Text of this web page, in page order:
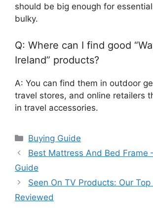
should be big enough for
bulky.
Q: Where can I find good
Ireland” products?
A: You can find them in outdoor
travel stores, and online retailers
in travel accessories.
Categories
Buying Guide
Best Mattress And Bed Frame
Guide
Seen On TV Products: Our Top
Reviewed